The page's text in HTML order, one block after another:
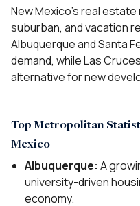
New Mexico’s real
suburban, and vacation
Albuquerque and Santa
demand, while Las
alternative for new
Top Metropolitan
Mexico
Albuquerque: A
university-driven
economy.